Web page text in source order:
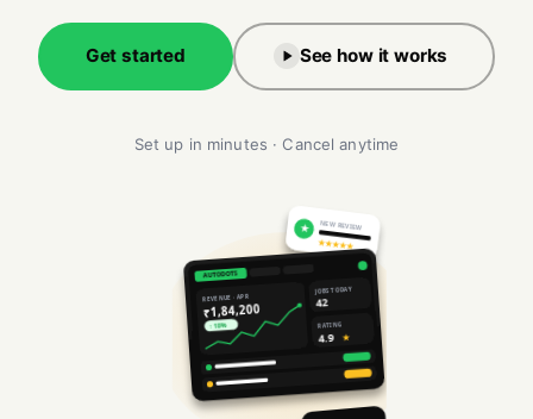
Get started See how it works
Set up in minutes · Cancel anytime
★ NEW REVIEW
★★★★★
AUTODOTS
REVENUE · APR
₹1,84,200
↑ 18%
JOBS TODAY
42
RATING
4.9 ★